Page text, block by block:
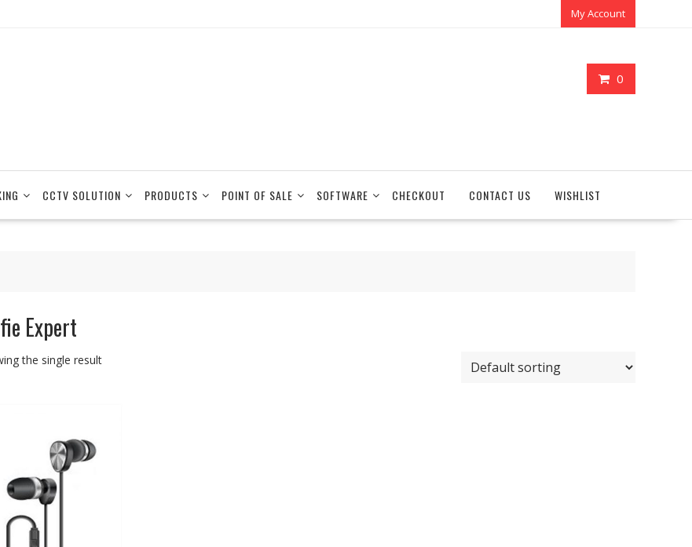
My Account
0
CCTV SOLUTION PRODUCTS POINT OF SALE SOFTWARE CHECKOUT CONTACT US WISHLIST
Expert
the single result